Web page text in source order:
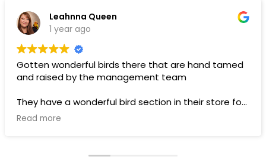
Leahnna Queen
1 year ago
Gotten wonderful birds there that are hand tamed
and raised by the management team
They have a wonderful bird section in their store for
toys and food.
Read more